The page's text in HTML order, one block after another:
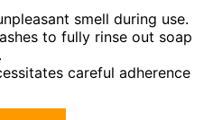
smell during use.
to fully rinse out soap
careful adherence